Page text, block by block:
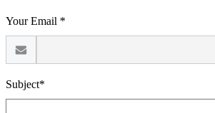
Your Email *
Subject*